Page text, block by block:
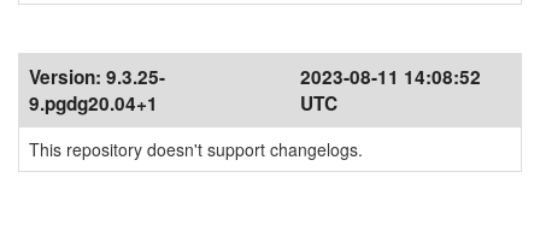
Version: 9.3.25-
9.pgdg20.04+1
2023-08-11 14:08:52
UTC
This repository doesn't support changelogs.